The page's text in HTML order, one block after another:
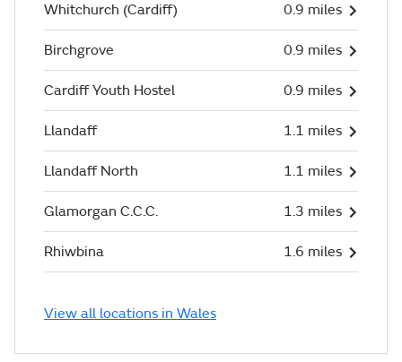
Whitchurch (Cardiff) 0.9 miles
Birchgrove 0.9 miles
Cardiff Youth Hostel 0.9 miles
Llandaff 1.1 miles
Llandaff North 1.1 miles
Glamorgan C.C.C. 1.3 miles
Rhiwbina 1.6 miles
View all locations in Wales